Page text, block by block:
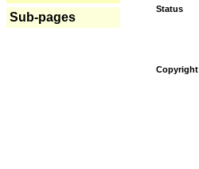
Sub-pages
Status
Copyright